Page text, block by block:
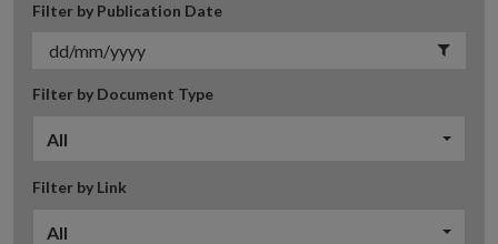
Filter by Publication Date
Filter by Document Type
All
Filter by Link
All